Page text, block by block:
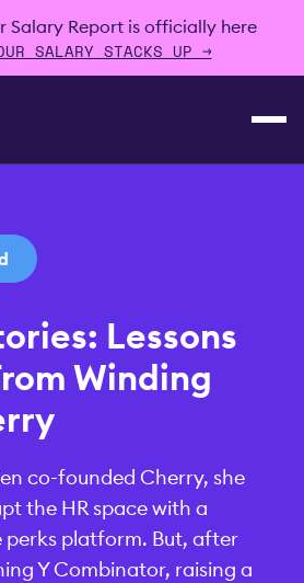
Salary Report is officially here
SALARY STACKS UP →
Lessons
Winding
co-founded Cherry, she
the HR space with a
perks platform. But, after
Y Combinator, raising a